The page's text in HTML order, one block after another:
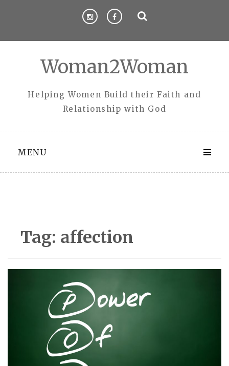
Woman2Woman
Helping Women Build their Faith and
Relationship with God
MENU
Tag: affection